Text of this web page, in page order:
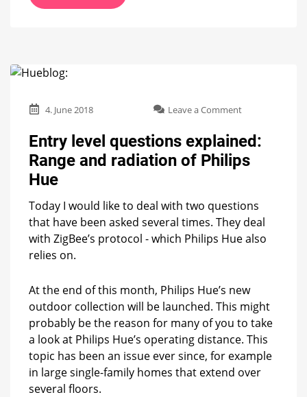
4. June 2018 Leave a Commenton
level
questions
explained:
of
Philips
Hue
Entry level questions explained:
Range and radiation of Philips
Hue
Today I would like to deal with two questions
that have been asked several times. They deal
with ZigBee’s protocol - which Philips Hue also
relies on.
At the end of this month, Philips Hue’s new
outdoor collection will be launched. This might
probably be the reason for many of you to take
a look at Philips Hue’s operating distance. This
topic has been an issue ever since, for example
in large single-family homes that extend over
several floors.